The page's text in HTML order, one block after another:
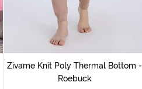
Zivame Knit Poly Thermal Bottom -
Roebuck